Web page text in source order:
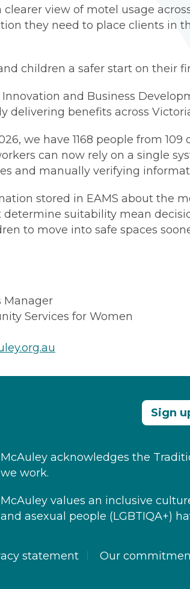
clearer view of motel usage
they need to place clients in
children a safer start on their
and Business
delivering benefits across
we have 1168 people from
can now rely on a single
and manually verifying
stored in EAMS about the
suitability mean
to move into safe spaces
Manager
Services for Women
Sign
McAuley acknowledges the
we work.
McAuley values an inclusive
and asexual people​ (LGBTIQA+)
statement Our